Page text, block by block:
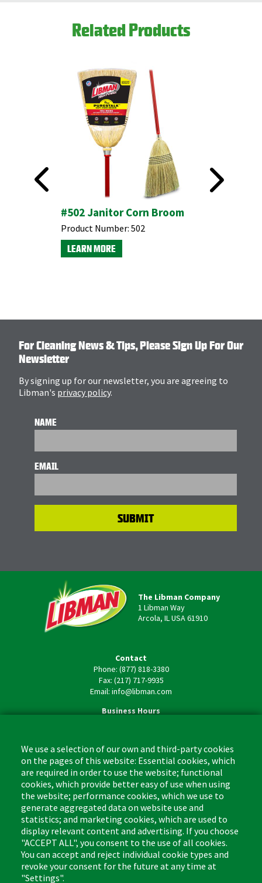
Related Products
#502 Janitor Corn Broom
Product Number: 502
LEARN MORE
For Cleaning News & Tips, Please Sign Up For Our
Newsletter
By signing up for our newsletter, you are agreeing to
Libman's privacy policy.
NAME
EMAIL
The Libman Company
1 Libman Way
Arcola, IL USA 61910
Contact
Phone: (877) 818-3380
Fax: (217) 717-9935
Email: info@libman.com
Business Hours
Footer
(US)
Cleaning Tips
Where to Buy
Coupon & Rebate Center
Patents
Privacy Policy
Kitchen & Surface
Bathroom
Sponges & Scrubbers
Cleaners
Other
We use a selection of our own and third-party cookies
on the pages of this website: Essential cookies, which
are required in order to use the website; functional
cookies, which provide better easy of use when using
the website; performance cookies, which we use to
generate aggregated data on website use and
statistics; and marketing cookies, which are used to
display relevant content and advertising. If you choose
"ACCEPT ALL", you consent to the use of all cookies.
You can accept and reject individual cookie types and
revoke your consent for the future at any time at
"Settings".